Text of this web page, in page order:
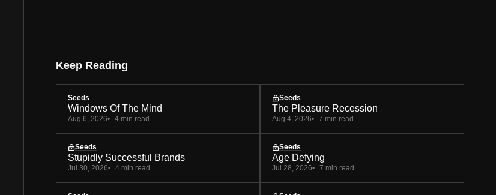
Keep Reading
Seeds
Windows Of The Mind
Aug 6, 2026 4 min read
Seeds
The Pleasure Recession
Aug 4, 2026 7 min read
Seeds
Stupidly Successful Brands
Jul 30, 2026 4 min read
Seeds
Age Defying
Jul 28, 2026 7 min read